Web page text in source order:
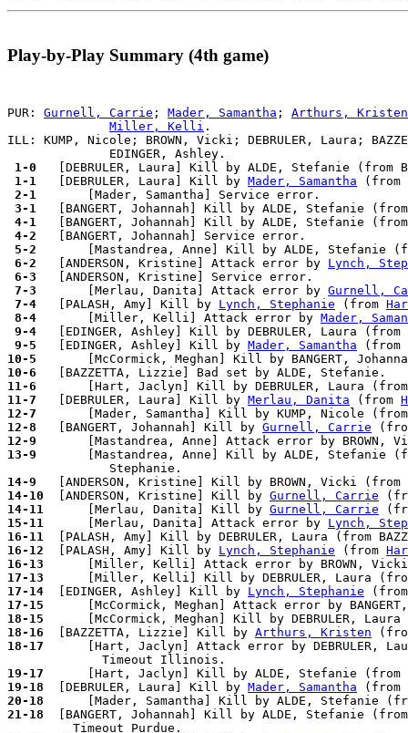
Play-by-Play Summary (4th game)
PUR: Gurnell, Carrie ; Mader, Samantha ; Arthurs, Kristen
Miller, Kelli .
ILL: KUMP, Nicole; BROWN, Vicki; DEBRULER, Laura;
1-0
1-1
  [DEBRULER, Laura] Kill by
Mader, Samantha (from
2-1
3-1
4-1
4-2
5-2
6-2
  [ANDERSON, Kristine] Attack error by
Lynch,
6-3
7-3
      [Merlau, Danita] Attack error by
Gurnell,
7-4
  [PALASH, Amy] Kill by
Lynch, Stephanie (from
8-4
      [Miller, Kelli] Attack error by
Mader,
9-4
9-5
  [EDINGER, Ashley] Kill by
Mader, Samantha (from
10-5
10-6
11-6
11-7
  [DEBRULER, Laura] Kill by
Merlau, Danita (from
12-7
12-8
  [BANGERT, Johannah] Kill by
Gurnell, Carrie
12-9
[Mastandrea, Anne] Attack error by BROWN,
13-9
[Mastandrea, Anne] Kill by ALDE, Stefanie
14-9
14-10
  [ANDERSON, Kristine] Kill by
Gurnell, Carrie
14-11
      [Merlau, Danita] Kill by
Gurnell, Carrie
15-11
      [Merlau, Danita] Attack error by
Lynch,
16-11
16-12
  [PALASH, Amy] Kill by
Lynch, Stephanie (from
16-13
[Miller, Kelli] Attack error by BROWN,
17-13
17-14
  [EDINGER, Ashley] Kill by
Lynch, Stephanie
17-15
[McCormick, Meghan] Attack error by
18-15
18-16
  [BAZZETTA, Lizzie] Kill by
Arthurs, Kristen
18-17
[Hart, Jaclyn] Attack error by DEBRULER,
19-17
19-18
  [DEBRULER, Laura] Kill by
Mader, Samantha (from
20-18
21-18
[BANGERT, Johannah] Kill by ALDE, Stefanie